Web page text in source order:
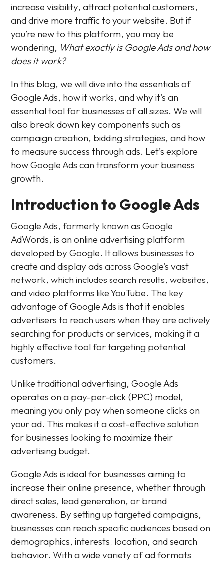
increase visibility, attract potential customers,
and drive more traffic to your website. But if
you’re new to this platform, you may be
wondering, What exactly is Google Ads and how
does it work?
In this blog, we will dive into the essentials of
Google Ads, how it works, and why it’s an
essential tool for businesses of all sizes. We will
also break down key components such as
campaign creation, bidding strategies, and how
to measure success through ads. Let’s explore
how Google Ads can transform your business
growth.
Introduction to Google Ads
Google Ads, formerly known as Google
AdWords, is an online advertising platform
developed by Google. It allows businesses to
create and display ads across Google’s vast
network, which includes search results, websites,
and video platforms like YouTube. The key
advantage of Google Ads is that it enables
advertisers to reach users when they are actively
searching for products or services, making it a
highly effective tool for targeting potential
customers.
Unlike traditional advertising, Google Ads
operates on a pay-per-click (PPC) model,
meaning you only pay when someone clicks on
your ad. This makes it a cost-effective solution
for businesses looking to maximize their
advertising budget.
Google Ads is ideal for businesses aiming to
increase their online presence, whether through
direct sales, lead generation, or brand
awareness. By setting up targeted campaigns,
businesses can reach specific audiences based on
demographics, interests, location, and search
behavior. With a wide variety of ad formats